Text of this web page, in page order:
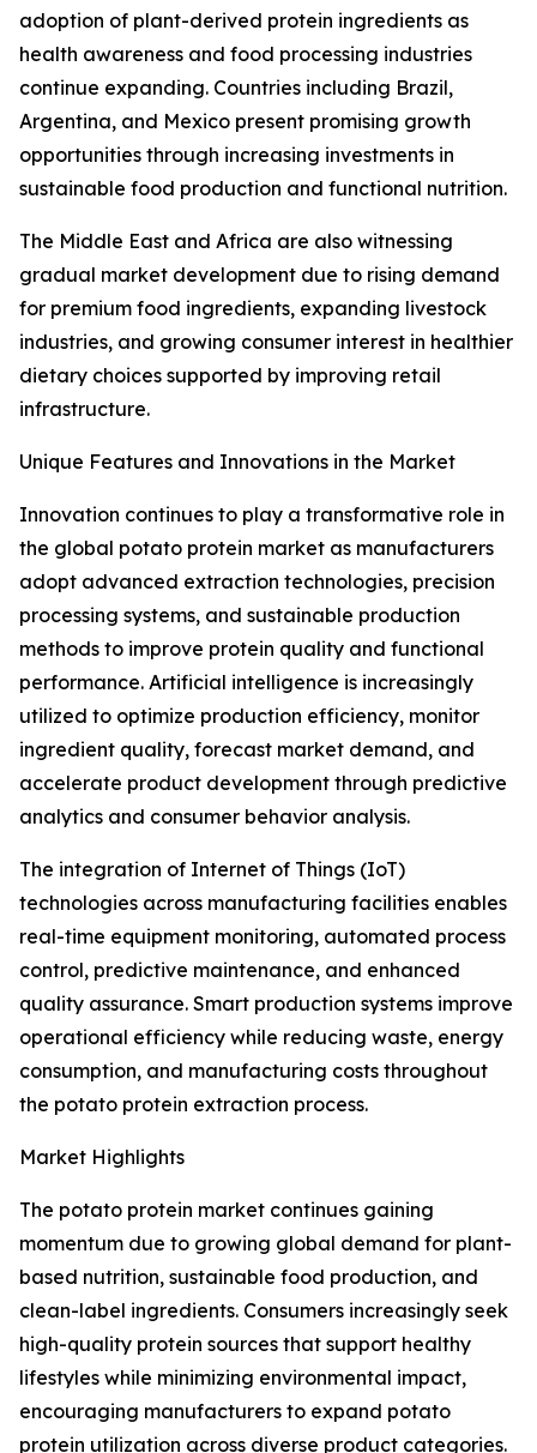
adoption of plant-derived protein ingredients as
health awareness and food processing industries
continue expanding. Countries including Brazil,
Argentina, and Mexico present promising growth
opportunities through increasing investments in
sustainable food production and functional nutrition.
The Middle East and Africa are also witnessing
gradual market development due to rising demand
for premium food ingredients, expanding livestock
industries, and growing consumer interest in healthier
dietary choices supported by improving retail
infrastructure.
Unique Features and Innovations in the Market
Innovation continues to play a transformative role in
the global potato protein market as manufacturers
adopt advanced extraction technologies, precision
processing systems, and sustainable production
methods to improve protein quality and functional
performance. Artificial intelligence is increasingly
utilized to optimize production efficiency, monitor
ingredient quality, forecast market demand, and
accelerate product development through predictive
analytics and consumer behavior analysis.
The integration of Internet of Things (IoT)
technologies across manufacturing facilities enables
real-time equipment monitoring, automated process
control, predictive maintenance, and enhanced
quality assurance. Smart production systems improve
operational efficiency while reducing waste, energy
consumption, and manufacturing costs throughout
the potato protein extraction process.
Market Highlights
The potato protein market continues gaining
momentum due to growing global demand for plant-
based nutrition, sustainable food production, and
clean-label ingredients. Consumers increasingly seek
high-quality protein sources that support healthy
lifestyles while minimizing environmental impact,
encouraging manufacturers to expand potato
protein utilization across diverse product categories.